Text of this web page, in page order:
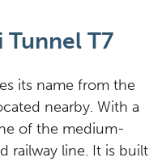
T7
its name from the
nearby. With a
of the medium-
railway line. It is built